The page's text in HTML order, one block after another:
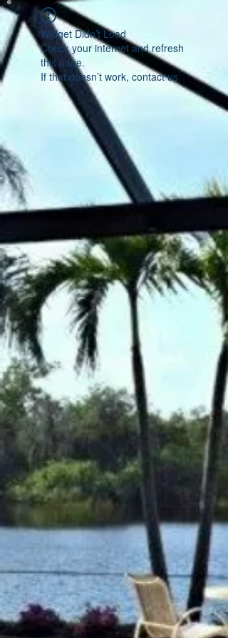
Widget Didn’t Load
Check your internet and refresh
this page.
If that doesn’t work, contact us.